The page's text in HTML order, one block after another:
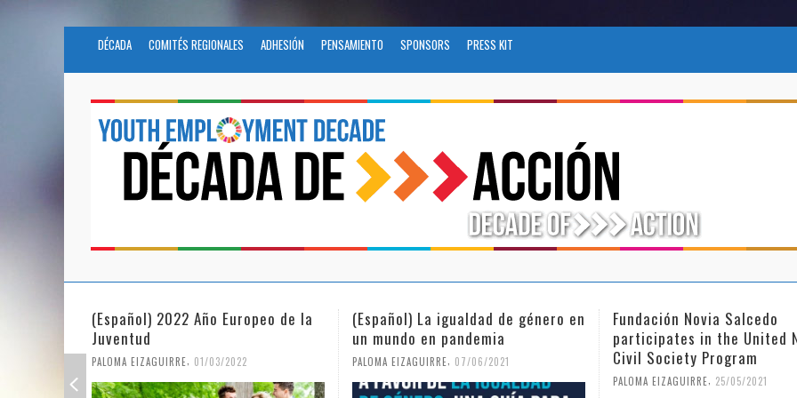
DÉCADA COMITÉS REGIONALES ADHESIÓN PENSAMIENTO SPONSORS PRESS KIT
(Español) La igualdad de género en
un mundo en pandemia
PALOMA EIZAGUIRRE 07/06/2021
Fundación Novia Salcedo
participates in the United Nations
Civil Society Program
PALOMA EIZAGUIRRE, 25/05/2021
(Español) El futuro del
tras el COVID-19
PALOMA EIZAGUIRRE, 26/04/2021